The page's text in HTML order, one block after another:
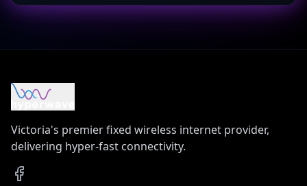
Victoria's premier fixed wireless internet provider,
delivering hyper-fast connectivity.